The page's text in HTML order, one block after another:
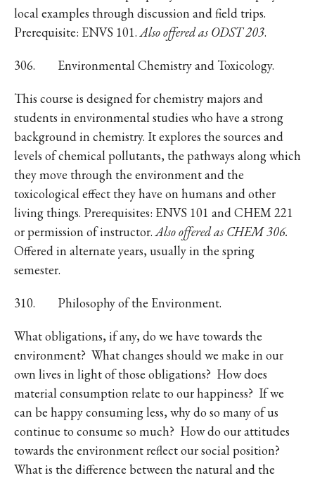
local examples through discussion and field trips.
Prerequisite: ENVS 101.Also offered as ODST 203.
306. Environmental Chemistry and Toxicology.
This course is designed for chemistry majors and
students in environmental studies who have a strong
background in chemistry. It explores the sources and
levels of chemical pollutants, the pathways along which
they move through the environment and the
toxicological effect they have on humans and other
living things. Prerequisites: ENVS 101 and CHEM 221
or permission of instructor.Also offered as CHEM 306.
Offered in alternate years, usually in the spring
semester.
310. Philosophy of the Environment.
What obligations, if any, do we have towards the
environment? What changes should we make in our
own lives in light of those obligations? How does
material consumption relate to our happiness? If we
can be happy consuming less, why do so many of us
continue to consume so much? How do our attitudes
towards the environment reflect our social position?
What is the difference between the natural and the